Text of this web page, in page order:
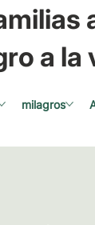
a la
milagros